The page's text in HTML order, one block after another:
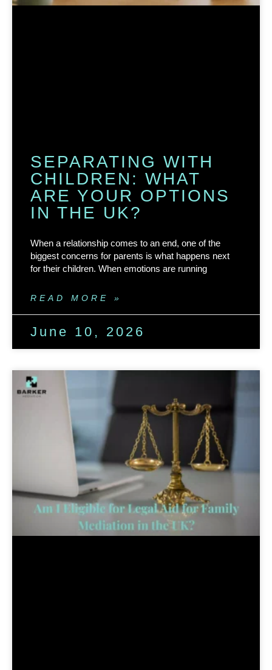
SEPARATING WITH
CHILDREN: WHAT
ARE YOUR OPTIONS
IN THE UK?
When a relationship comes to an end, one of the
biggest concerns for parents is what happens next
for their children. When emotions are running
READ MORE »
June 10, 2026